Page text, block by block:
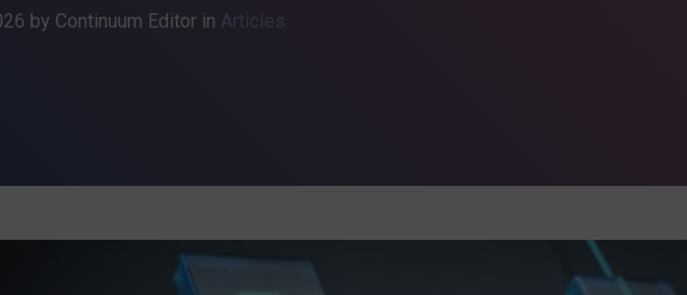
by Continuum Editor in Articles